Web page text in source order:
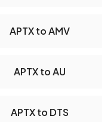
APTX to AMV
APTX to AU
APTX to DTS